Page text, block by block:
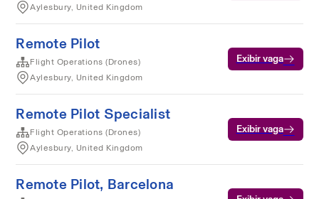
Aylesbury, United Kingdom
Remote Pilot
Flight Operations (Drones)
Aylesbury, United Kingdom
Exibir vaga
Remote Pilot Specialist
Flight Operations (Drones)
Aylesbury, United Kingdom
Exibir vaga
Remote Pilot, Barcelona